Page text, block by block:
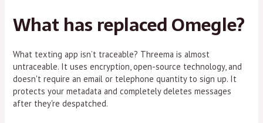
What has replaced Omegle?
What texting app isn’t traceable? Threema is almost
untraceable. It uses encryption, open-source technology, and
doesn't require an email or telephone quantity to sign up. It
protects your metadata and completely deletes messages
after they're despatched.